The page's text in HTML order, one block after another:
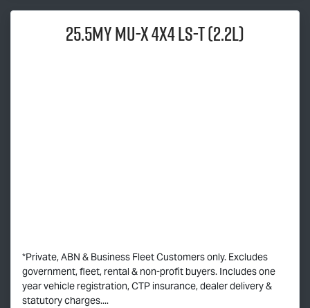
25.5MYMU-X4x4LS-T(2.2L)
*Private, ABN & Business Fleet Customers only. Excludes
government, fleet, rental & non-profit buyers. Includes one
year vehicle registration, CTP insurance, dealer delivery &
statutory charges....